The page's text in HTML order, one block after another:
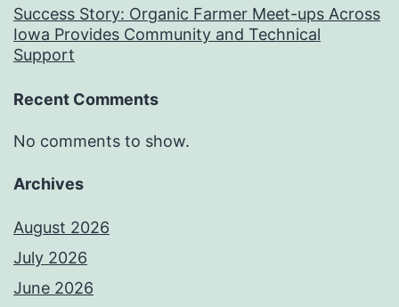
Success Story: Organic Farmer Meet-ups Across
Iowa Provides Community and Technical
Support
Recent Comments
No comments to show.
Archives
August 2026
July 2026
June 2026